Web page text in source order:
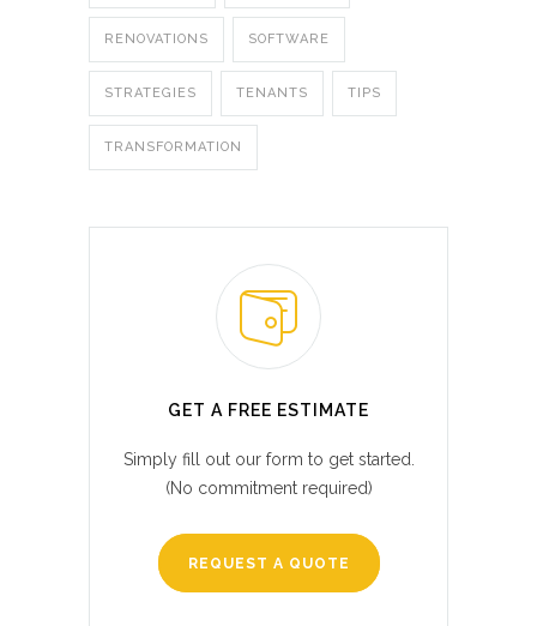
RENOVATIONS SOFTWARE
STRATEGIES TENANTS TIPS
TRANSFORMATION
GET A FREE ESTIMATE
Simply fill out our form to get started.
(No commitment required)
REQUEST A QUOTE